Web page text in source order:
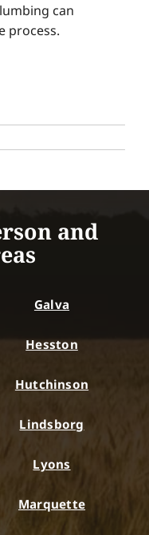
can
process.
and
Galva
Hesston
Hutchinson
Lindsborg
Lyons
Marquette